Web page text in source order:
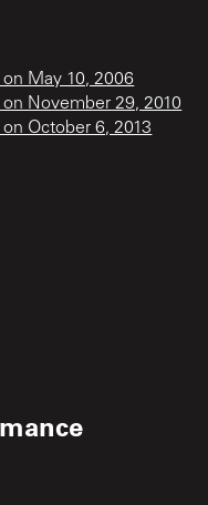
on May 10, 2006
November 29, 2010
October 6, 2013